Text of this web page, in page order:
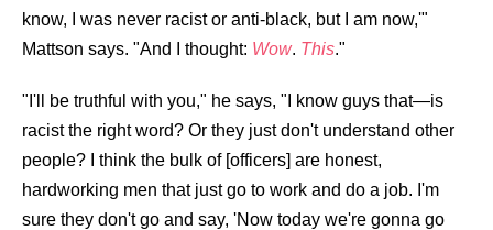
know, I was never racist or anti-black, but I am now,'"
Mattson says. "And I thought: Wow. This."
"I'll be truthful with you," he says, "I know guys that—is
racist the right word? Or they just don't understand other
people? I think the bulk of [officers] are honest,
hardworking men that just go to work and do a job. I'm
sure they don't go and say, 'Now today we're gonna go